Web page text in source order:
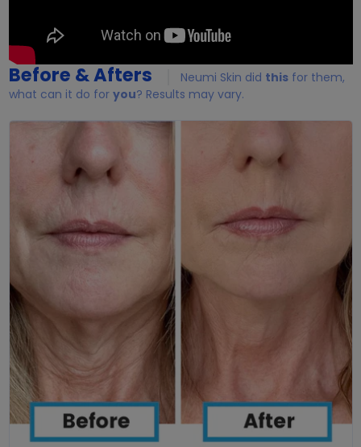
Before & Afters Neumi Skin did thisfor them,
what can it do for you? Results may vary.